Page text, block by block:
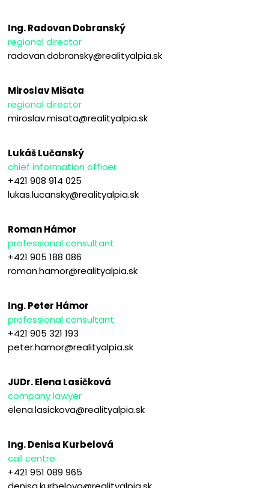
Ing. Radovan Dobranský
regional director
radovan.dobransky@realityalpia.sk
Miroslav Mišata
regional director
miroslav.misata@realityalpia.sk
Lukáš Lučanský
chief information officer
+421 908 914 025
lukas.lucansky@realityalpia.sk
Roman Hámor
professional consultant
+421 905 188 086
roman.hamor@realityalpia.sk
Ing. Peter Hámor
professional consultant
+421 905 321 193
peter.hamor@realityalpia.sk
JUDr. Elena Lasičková
company lawyer
elena.lasickova@realityalpia.sk
Ing. Denisa Kurbelová
call centre
+421 951 089 965